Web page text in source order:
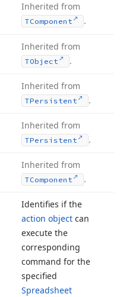
Inherited from
TComponent .
Inherited from
TObject .
Inherited from
TPersistent .
Inherited from
TPersistent .
Inherited from
TComponent .
Identifies if the
action object can
execute the
corresponding
command for the
specified
Spreadsheet